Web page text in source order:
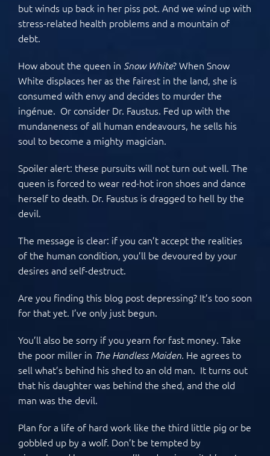
but winds up back in her piss pot. And we wind up with
stress-related health problems and a mountain of
debt.
How about the queen in Snow White? When Snow
White displaces her as the fairest in the land, she is
consumed with envy and decides to murder the
ingénue. Or consider Dr. Faustus. Fed up with the
mundaneness of all human endeavours, he sells his
soul to become a mighty magician.
Spoiler alert: these pursuits will not turn out well. The
queen is forced to wear red-hot iron shoes and dance
herself to death. Dr. Faustus is dragged to hell by the
devil.
The message is clear: if you can’t accept the realities
of the human condition, you’ll be devoured by your
desires and self-destruct.
Are you finding this blog post depressing? It’s too soon
for that yet. I’ve only just begun.
You’ll also be sorry if you yearn for fast money. Take
the poor miller in The Handless Maiden. He agrees to
sell what’s behind his shed to an old man. It turns out
that his daughter was behind the shed, and the old
man was the devil.
Plan for a life of hard work like the third little pig or be
gobbled up by a wolf. Don’t be tempted by